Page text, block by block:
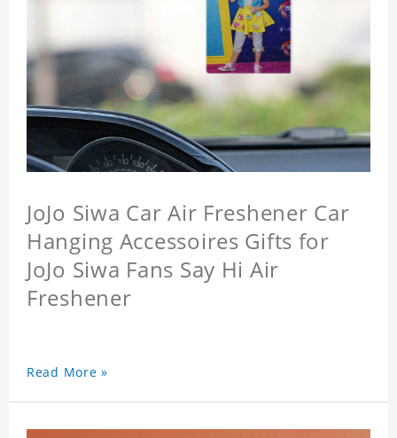
JoJo Siwa Car Air Freshener Car
Hanging Accessoires Gifts for
JoJo Siwa Fans Say Hi Air
Freshener
Read More »